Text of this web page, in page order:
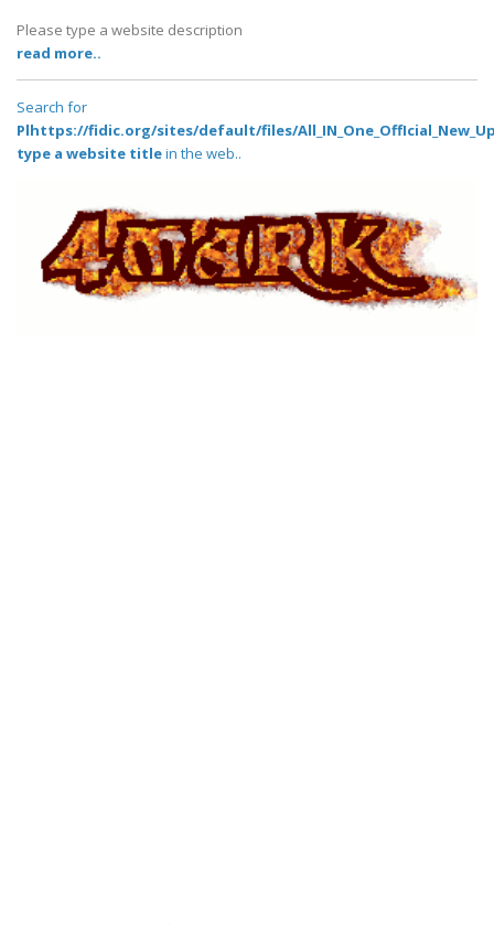
Please type a website description
read more..
Search for
Plhttps://fidic.org/sites/default/files/
type a website titlein the web..